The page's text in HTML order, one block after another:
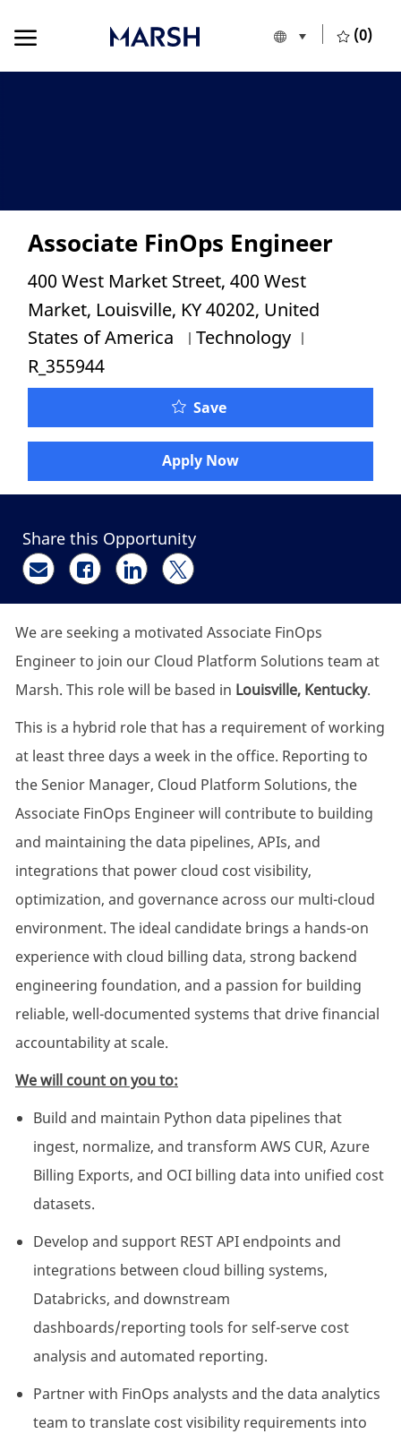
Language
English (0)
Associate FinOps Engineer
Location
400 West Market Street, 400 West
Market, Louisville, KY 40202, United
States of America
Category
Technology
R_355944
SaveAssociate FinOps
Apply Now
Share this Opportunity
Share via email
Share via Facebook
Share via LinkedIn
Share via twitter
We are seeking a motivated Associate FinOps
Engineer to join our Cloud Platform Solutions team at
Marsh. This role will be based in Louisville, Kentucky.
This is a hybrid role that has a requirement of working
at least three days a week in the office. Reporting to
the Senior Manager, Cloud Platform Solutions, the
Associate FinOps Engineer will contribute to building
and maintaining the data pipelines, APIs, and
integrations that power cloud cost visibility,
optimization, and governance across our multi-cloud
environment. The ideal candidate brings a hands-on
experience with cloud billing data, strong backend
engineering foundation, and a passion for building
reliable, well-documented systems that drive financial
accountability at scale.
We will count on you to:
Build and maintain Python data pipelines that
ingest, normalize, and transform AWS CUR, Azure
Billing Exports, and OCI billing data into unified cost
datasets.
Develop and support REST API endpoints and
integrations between cloud billing systems,
Databricks, and downstream
dashboards/reporting tools for self-serve cost
analysis and automated reporting.
Partner with FinOps analysts and the data analytics
team to translate cost visibility requirements into